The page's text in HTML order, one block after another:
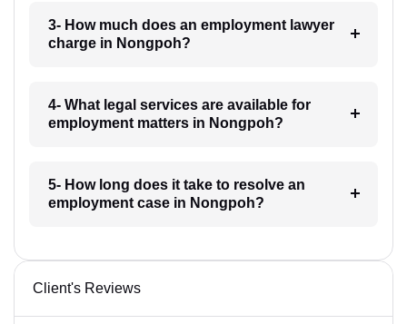
3- How much does an employment lawyer
charge in Nongpoh?
4- What legal services are available for
employment matters in Nongpoh?
5- How long does it take to resolve an
employment case in Nongpoh?
Client's Reviews